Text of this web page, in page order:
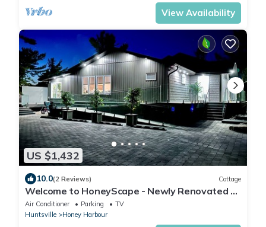
View Availability
US $1,432
10.0(2 Reviews) Cottage
Welcome to HoneyScape - Newly Renovated 5
Bedroom Cottage
Air Conditioner Parking
TV
Huntsville
Honey Harbour